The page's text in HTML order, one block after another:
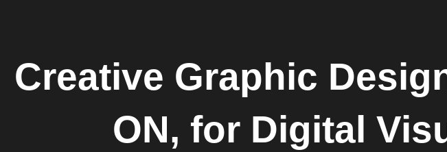
Creative Graphic
ON, for Digital